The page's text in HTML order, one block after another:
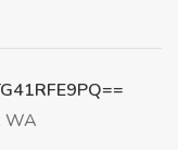
WA